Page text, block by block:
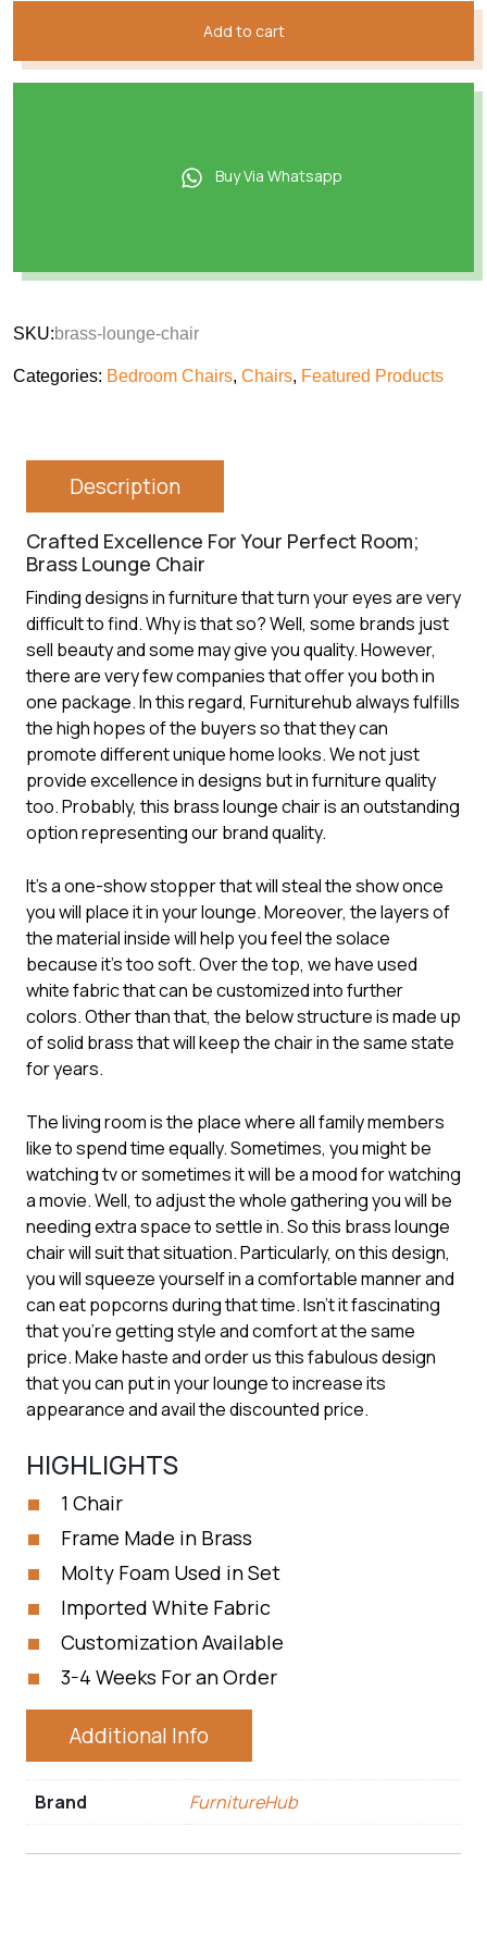
Add to cart
Buy Via Whatsapp
SKU:brass-lounge-chair
Categories: Bedroom Chairs, Chairs, Featured Products
Description
Crafted Excellence For Your Perfect Room;
Brass Lounge Chair
Finding designs in furniture that turn your eyes are very
difficult to find. Why is that so? Well, some brands just
sell beauty and some may give you quality. However,
there are very few companies that offer you both in
one package. In this regard, Furniturehub always fulfills
the high hopes of the buyers so that they can
promote different unique home looks. We not just
provide excellence in designs but in furniture quality
too. Probably, this brass lounge chairis an outstanding
option representing our brand quality.
It’s a one-show stopper that will steal the show once
you will place it in your lounge. Moreover, the layers of
the material inside will help you feel the solace
because it’s too soft. Over the top, we have used
white fabric that can be customized into further
colors. Other than that, the below structure is made up
of solid brass that will keep the chair in the same state
for years.
The living room is the place where all family members
like to spend time equally. Sometimes, you might be
watching tv or sometimes it will be a mood for watching
a movie. Well, to adjust the whole gathering you will be
needing extra space to settle in. So this brass lounge
chair will suit that situation. Particularly, on this design,
you will squeeze yourself in a comfortable manner and
can eat popcorns during that time. Isn’t it fascinating
that you’re getting style and comfort at the same
price. Make haste and order us this fabulous design
that you can put in your lounge to increase its
appearance and avail the discounted price.
HIGHLIGHTS
1 Chair
Frame Made in Brass
Molty Foam Used in Set
Imported White Fabric
Customization Available
3-4 Weeks For an Order
Additional Info
Brand FurnitureHub